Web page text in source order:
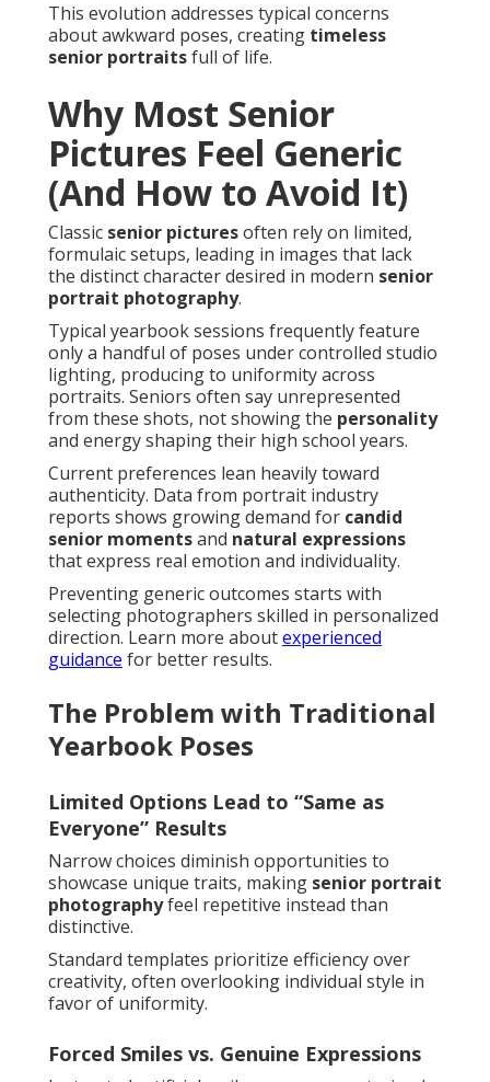
This evolution addresses typical concerns
about awkward poses, creating timeless
senior portraitsfull of life.
Why Most Senior
Pictures Feel Generic
(And How to Avoid It)
Classic senior picturesoften rely on limited,
formulaic setups, leading in images that lack
the distinct character desired in modern senior
portrait photography.
Typical yearbook sessions frequently feature
only a handful of poses under controlled studio
lighting, producing to uniformity across
portraits. Seniors often say unrepresented
from these shots, not showing the personality
and energy shaping their high school years.
Current preferences lean heavily toward
authenticity. Data from portrait industry
reports shows growing demand for candid
senior momentsand natural expressions
that express real emotion and individuality.
Preventing generic outcomes starts with
selecting photographers skilled in personalized
direction. Learn more aboutexperienced
guidance for better results.
The Problem with Traditional
Yearbook Poses
Limited Options Lead to “Same as
Everyone” Results
Narrow choices diminish opportunities to
showcase unique traits, making senior portrait
photographyfeel repetitive instead than
distinctive.
Standard templates prioritize efficiency over
creativity, often overlooking individual style in
favor of uniformity.
Forced Smiles vs. Genuine Expressions